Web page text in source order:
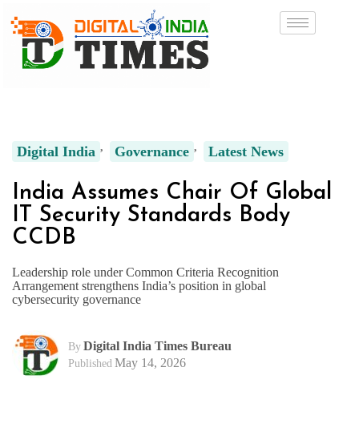
Digital India Governance Latest News
India Assumes Chair Of Global
IT Security Standards Body
CCDB
Leadership role under Common Criteria Recognition
Arrangement strengthens India’s position in global
cybersecurity governance
By Digital India Times Bureau
Published May 14, 2026